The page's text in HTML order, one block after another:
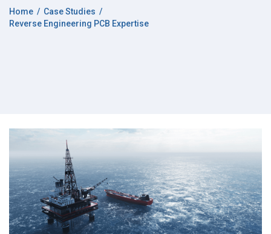
Home / Case Studies /
Reverse Engineering PCB Expertise